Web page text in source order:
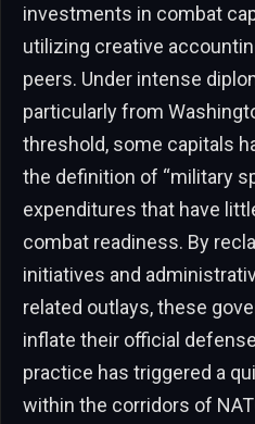
investments in combat
utilizing creative
peers. Under intense
particularly from
threshold, some capitals
the definition of “military
expenditures that have
combat readiness. By
initiatives and
related outlays, these
inflate their official
practice has triggered a
within the corridors of